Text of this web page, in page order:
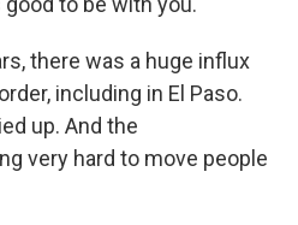
there was a huge influx
including in El Paso.
up. And the
very hard to move people